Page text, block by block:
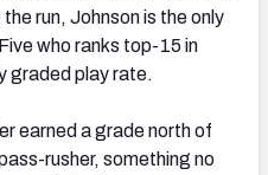
run, Johnson is the only
who ranks top-15 in
graded play rate.
earned a grade north of
rusher, something no